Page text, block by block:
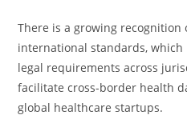
There is a growing
international standards,
legal requirements across
facilitate cross-border health
global healthcare startups.